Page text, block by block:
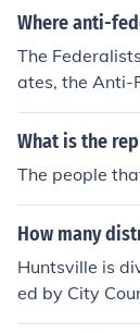
Where anti-
The
ates, the Anti-
Tea Party
What is the
The people
How many
Huntsville is
ed by City